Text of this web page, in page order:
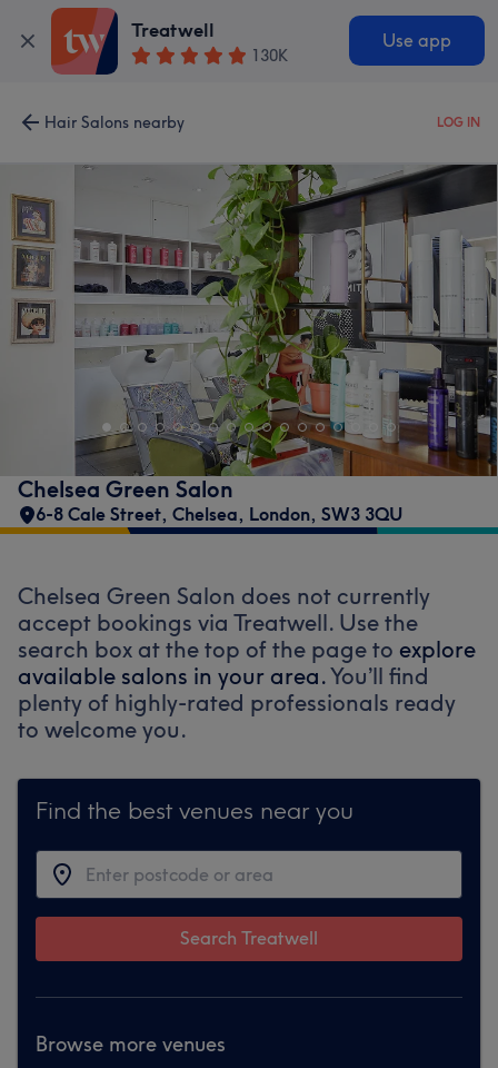
Treatwell
130K
Use app
Hair Salons nearby LOG IN
Chelsea Green Salon
6-8 Cale Street, Chelsea, London, SW3 3QU
Chelsea Green Salon does not currently
accept bookings via Treatwell. Use the
search box at the top of the page to explore
available salons in your area.You’ll find
plenty of highly-rated professionals ready
to welcome you.
Find the best venues near you
Search Treatwell
Browse more venues